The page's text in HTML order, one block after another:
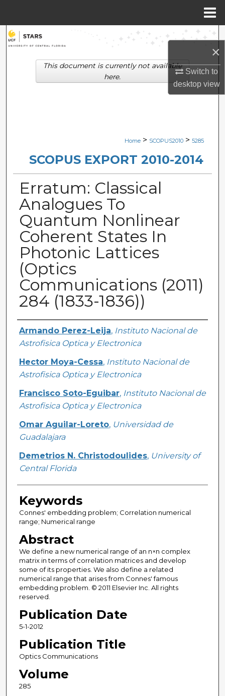
×
Switch to
desktopview
Search
Browse Collections
Digital Commons Network™
Home > SCOPUS2010 > 5285
SCOPUS EXPORT 2010-2014
Erratum: Classical
Analogues To
Quantum Nonlinear
Coherent States In
Photonic Lattices
(Optics
Communications (2011)
284 (1833-1836))
Creator
Armando Perez-Leija, Instituto Nacional de
Astrofisica Optica y Electronica
Hector Moya-Cessa, Instituto Nacional de
Astrofisica Optica y Electronica
Francisco Soto-Eguibar, Instituto Nacional de
Astrofisica Optica y Electronica
Omar Aguilar-Loreto, Universidad de
Guadalajara
Demetrios N. Christodoulides, University of
Central Florida
Keywords
Connes' embedding problem; Correlation numerical
range; Numerical range
Abstract
We define a new numerical range of an n×n complex
matrix in terms of correlation matrices and develop
some of its properties. We also define a related
numerical range that arises from Connes' famous
embedding problem. © 2011 Elsevier Inc. All rights
reserved.
Publication Date
5-1-2012
Publication Title
Optics Communications
Volume
285
This document is currently not available
here.